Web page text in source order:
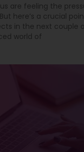
are feeling the
here’s a crucial
in the next couple
world of